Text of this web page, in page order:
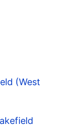
(West